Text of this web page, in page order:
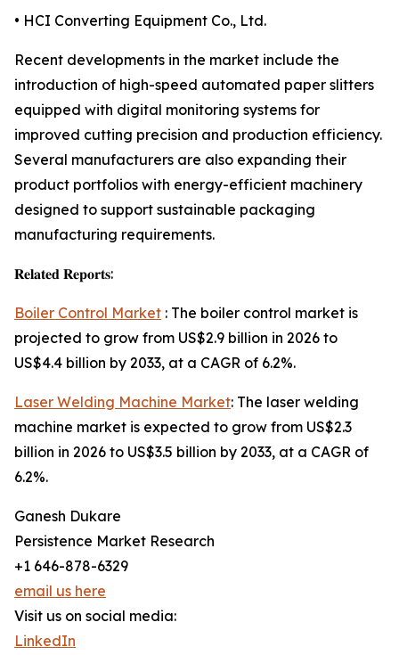
• HCI Converting Equipment Co., Ltd.
Recent developments in the market include the
introduction of high-speed automated paper slitters
equipped with digital monitoring systems for
improved cutting precision and production efficiency.
Several manufacturers are also expanding their
product portfolios with energy-efficient machinery
designed to support sustainable packaging
manufacturing requirements.
𝐑𝐞𝐥𝐚𝐭𝐞𝐝 𝐑𝐞𝐩𝐨𝐫𝐭𝐬:
Boiler Control Market : The boiler control market is
projected to grow from US$2.9 billion in 2026 to
US$4.4 billion by 2033, at a CAGR of 6.2%.
Laser Welding Machine Market: The laser welding
machine market is expected to grow from US$2.3
billion in 2026 to US$3.5 billion by 2033, at a CAGR of
6.2%.
Ganesh Dukare
Persistence Market Research
+1 646-878-6329
email us here
Visit us on social media:
LinkedIn